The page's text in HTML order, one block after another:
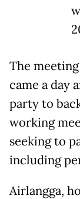
The
came a day
party to
working
seeking to
including
Airlangga,